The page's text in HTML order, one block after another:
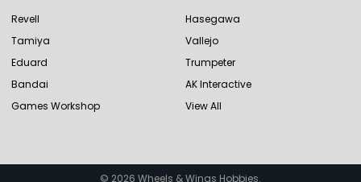
Revell
Tamiya
Eduard
Bandai
Games Workshop
Hasegawa
Vallejo
Trumpeter
AK Interactive
View All
© 2026 Wheels & Wings Hobbies.